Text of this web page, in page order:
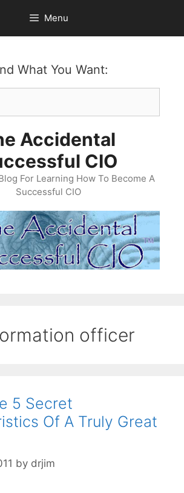
Menu
What You Want:
Accidental
CIO
For Learning How To Become A
Successful CIO
officer
5 Secret
Of A Truly Great
by drjim